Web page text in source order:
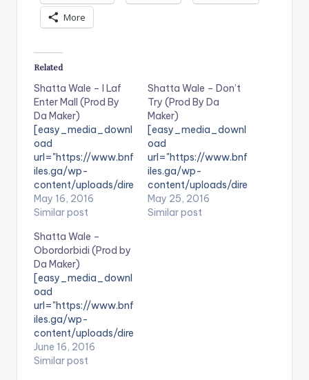
More
Related
Shatta Wale – I Laf
Enter Mall (Prod By
Da Maker)
[easy_media_downl
oad
url="https://www.bnf
iles.ga/wp-
content/uploads/dire
ct_download.php?
file=Shatta-Wale-I-
Prod-By-Da-Maker-
www.beatznation.co
m_.mp3"
width="100%"
height="100%"
text="DOWNLOAD
6MB| I Laf Enter Mall"
color="blue_four"
force_dl="1"
target="_blank"]
May 16, 2016
Similar post
Shatta Wale – Don’t
Try (Prod By Da
Maker)
[easy_media_downl
oad
url="https://www.bnf
iles.ga/wp-
content/uploads/dire
ct_download.php?
file=Shatta-Wale-
May 25, 2016
Similar post
Shatta Wale –
Obordorbidi (Prod by
Da Maker)
[easy_media_downl
oad
url="https://www.bnf
iles.ga/wp-
content/uploads/dire
ct_download.php?
file=Shatta-Wale-
June 16, 2016
Similar post